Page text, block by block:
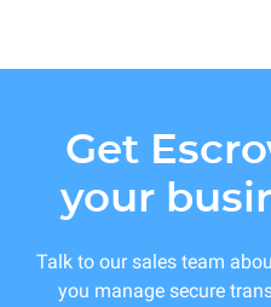
Get
your
Talk to our sales team
you manage secure